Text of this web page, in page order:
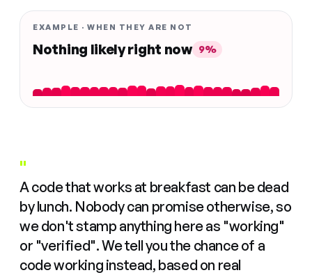
EXAMPLE · WHEN THEY ARE NOT
Nothing likely right now 9%
"
A code that works at breakfast can be dead
by lunch. Nobody can promise otherwise, so
we don't stamp anything here as "working"
or "verified". We tell you the chance of a
code working instead, based on real